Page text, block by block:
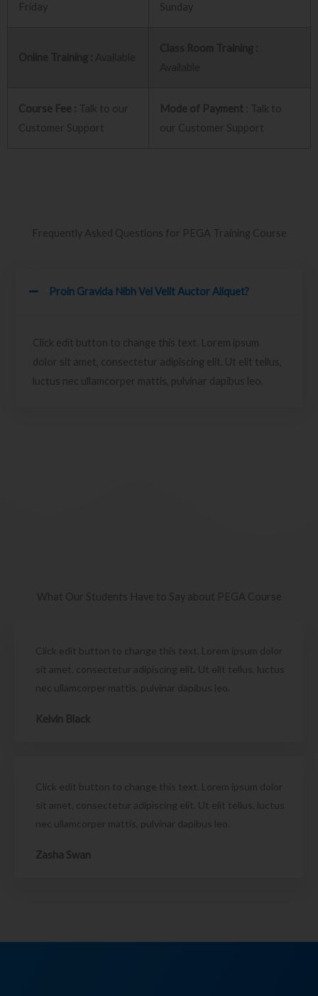
Friday
Sunday
Course Fee : Talk to our
Customer Support
Mode of Payment
: Talk to
our Customer Support
Frequently Asked Questions for PEGA Training Course
Proin Gravida Nibh Vel Velit Auctor Aliquet?
Click edit button to change this text. Lorem ipsum
dolor sit amet, consectetur adipiscing elit. Ut elit tellus,
luctus nec ullamcorper mattis, pulvinar dapibus leo.
What Our Students Have to Say about PEGA Course
Click edit button to change this text. Lorem ipsum dolor
sit amet, consectetur adipiscing elit. Ut elit tellus, luctus
nec ullamcorper mattis, pulvinar dapibus leo.
Kelvin Black
Click edit button to change this text. Lorem ipsum dolor
sit amet, consectetur adipiscing elit. Ut elit tellus, luctus
nec ullamcorper mattis, pulvinar dapibus leo.
Zasha Swan